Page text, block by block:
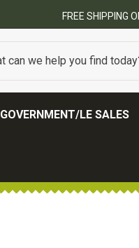
FREE SHIPPING
GOVERNMENT/LE SALES